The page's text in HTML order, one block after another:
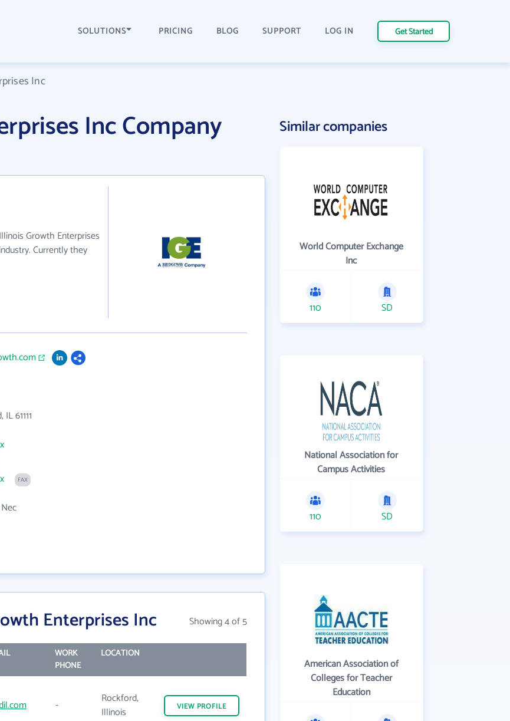
SOLUTIONS PRICING BLOG SUPPORT LOG IN Get Started
Inc
Inc Company
Growth Enterprises
Currently they
61111
FAX
Enterprises Inc Showing 4 of 5
WORK
PHONE
LOCATION
-
Rockford,
Illinois
VIEW PROFILE
Similar companies
World Computer Exchange
Inc
110 SD
National Association for
Campus Activities
110 SD
American Association of
Colleges for Teacher
Education